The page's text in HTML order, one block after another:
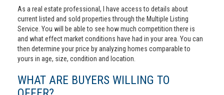
As a real estate professional, I have access to details about
current listed and sold properties through the Multiple Listing
Service. You will be able to see how much competition there is
and what effect market conditions have had in your area. You can
then determine your price by analyzing homes comparable to
yours in age, size, condition and location.
WHAT ARE BUYERS WILLING TO